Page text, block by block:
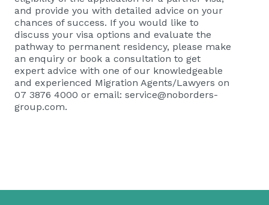
and provide you with detailed advice on your
chances of success. If you would like to
discuss your visa options and evaluate the
pathway to permanent residency, please make
an enquiry or book a consultation to get
expert advice with one of our knowledgeable
and experienced Migration Agents/Lawyers on
07 3876 4000 or email: service@noborders-
group.com.